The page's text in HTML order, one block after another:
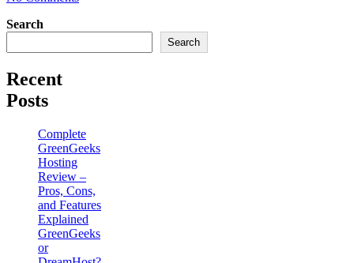
Search
Search
Recent
Posts
Complete
GreenGeeks
Hosting
Review –
Pros, Cons,
and Features
Explained
GreenGeeks
or